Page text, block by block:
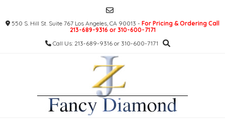
content550 S. Hill St. Suite 767 Los Angeles, CA 90013 - For Pricing & Ordering Call
213-689-9316 or 310-600-7171
Call Us: 213-689-9316 or 310-600-7171